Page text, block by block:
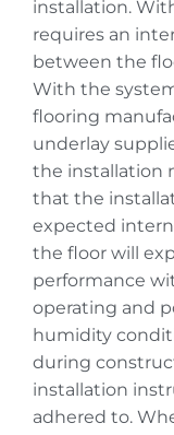
installation.
requires an
between the
With the
flooring
underlay
the installation
that the
expected
the floor will
performance
operating and
humidity
during
installation
adhered to.